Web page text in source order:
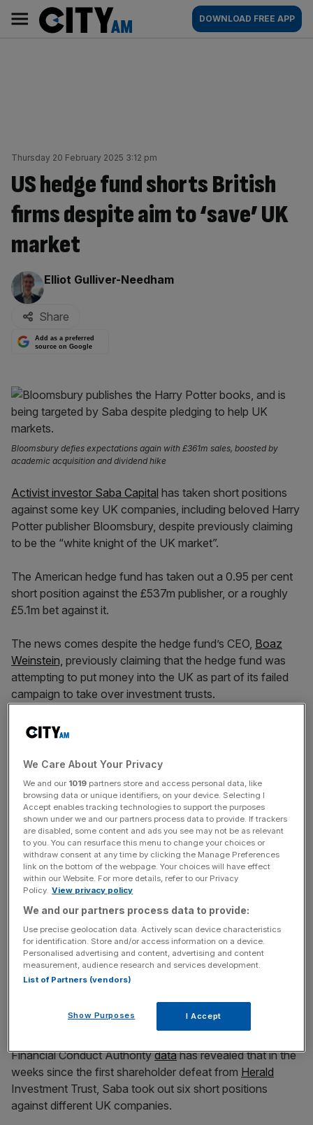
content
AM
Main
navigation
DOWNLOAD FREE APP
Thursday 20 February 2025 3:12 pm
US hedge fund shorts British
firms despite aim to ‘save’ UK
market
By:
Elliot Gulliver-Needham
Share
Add as a preferred
source on Google
Bloomsbury defies expectations again with £361m sales, boosted by
academic acquisition and dividend hike
Activist investor Saba Capital has taken short positions
against some key UK companies, including beloved Harry
Potter publisher Bloomsbury, despite previously claiming
to be the “white knight of the UK market”.
The American hedge fund has taken out a 0.95 per cent
short position against the £537m publisher, or a roughly
£5.1m bet against it.
The news comes despite the hedge fund’s CEO, Boaz
Weinstein, previously claiming that the hedge fund was
attempting to put money into the UK as part of its failed
campaign to take over investment trusts.
“We are the white knight of the UK market. Everyone is a
Weinstein made the comments before Saba’s attempts to
remove the boards of seven UK investment trusts were
thwarted by shareholders.
News Updates
Stay ahead with our three daily briefings delivering all the
key market moves, top business and political stories, and
incisive analysis straight to your inbox.
Less than one per cent of independent shareholders
voted for the hedge fund’s proposals.
Financial Conduct Authoritydatahas revealed that in the
weeks since the first shareholder defeat from Herald
Investment Trust, Saba took out six short positions
against different UK companies.
We Care About Your Privacy
We and our 1019 partners store and access personal data, like
browsing data or unique identifiers, on your device. Selecting I
Accept enables tracking technologies to support the purposes
shown under we and our partners process data to provide. If trackers
are disabled, some content and ads you see may not be as relevant
to you. You can resurface this menu to change your choices or
withdraw consent at any time by clicking the Manage Preferences
link on the bottom of the webpage. Your choices will have effect
within our Website. For more details, refer to our Privacy
Policy. View privacy policy
We and our partners process data to provide:
Use precise geolocation data. Actively scan device characteristics
for identification. Store and/or access information on a device.
Personalised advertising and content, advertising and content
measurement, audience research and services development.
List of Partners (vendors)
Show Purposes I Accept